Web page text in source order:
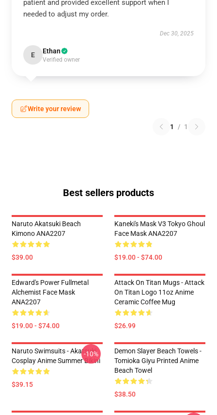
patient and provided excellent support when I
needed to adjust my order.
Dec 30, 2025
E Ethan
Verified owner
Write your review
1 / 1
Best sellers products
Naruto Akatsuki Beach
Kimono ANA2207
$39.00
Kaneki's Mask V3 Tokyo Ghoul
Face Mask ANA2207
$19.00 - $74.00
Edward's Power Fullmetal
Alchemist Face Mask
ANA2207
$19.00 - $74.00
Attack On Titan Mugs - Attack
On Titan Logo 11oz Anime
Ceramic Coffee Mug
$26.99
Naruto Swimsuits - Akatsuki
Cosplay Anime Summer Bikini
$39.15
-10%
Demon Slayer Beach Towels -
Tomioka Giyu Printed Anime
Beach Towel
$38.50